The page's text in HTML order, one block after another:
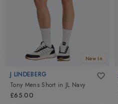
New In
J LINDEBERG
Tony Mens Short in JL Navy
£65.00